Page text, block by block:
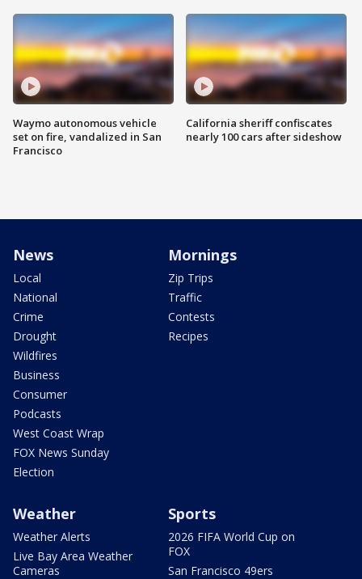
Waymo autonomous vehicle
set on fire, vandalized in San
Francisco
California sheriff confiscates
nearly 100 cars after sideshow
News
Local
National
Crime
Drought
Wildfires
Business
Consumer
Podcasts
West Coast Wrap
FOX News Sunday
Election
Mornings
Zip Trips
Traffic
Contests
Recipes
Weather
Weather Alerts
Live Bay Area Weather
Cameras
Sports
2026 FIFA World Cup on
FOX
San Francisco 49ers